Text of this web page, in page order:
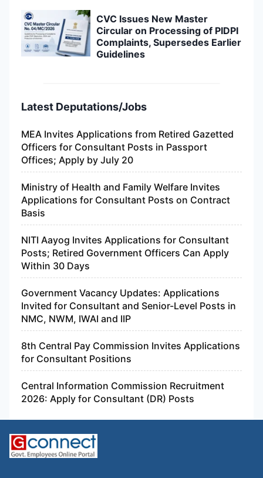
CVC Issues New Master
Circular on Processing of PIDPI
Complaints, Supersedes Earlier
Guidelines
Latest Deputations/Jobs
MEA Invites Applications from Retired Gazetted
Officers for Consultant Posts in Passport
Offices; Apply by July 20
Ministry of Health and Family Welfare Invites
Applications for Consultant Posts on Contract
Basis
NITI Aayog Invites Applications for Consultant
Posts; Retired Government Officers Can Apply
Within 30 Days
Government Vacancy Updates: Applications
Invited for Consultant and Senior-Level Posts in
NMC, NWM, IWAI and IIP
8th Central Pay Commission Invites Applications
for Consultant Positions
Central Information Commission Recruitment
2026: Apply for Consultant (DR) Posts